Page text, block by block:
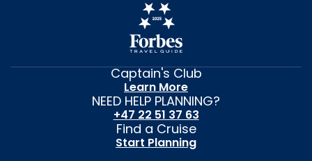
Captain's Club
Learn More
NEED HELP PLANNING?
+47 22 51 37 63
Find a Cruise
Start Planning